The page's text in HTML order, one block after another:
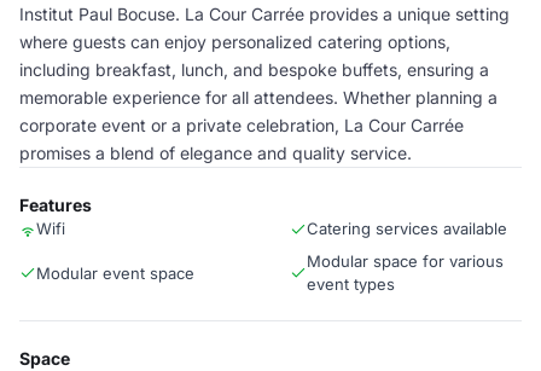
Institut Paul Bocuse. La Cour Carrée provides a unique setting
where guests can enjoy personalized catering options,
including breakfast, lunch, and bespoke buffets, ensuring a
memorable experience for all attendees. Whether planning a
corporate event or a private celebration, La Cour Carrée
promises a blend of elegance and quality service.
Features
Wifi Catering services available
Modular event space
Modular space for various
event types
Space